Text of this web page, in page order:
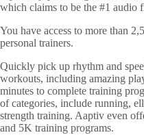
which claims to be the #1 audio
You have access to more than
personal trainers.
Quickly pick up rhythm and
workouts, including amazing
minutes to complete training
of categories, include running,
strength training. Aaptiv even
and 5K training programs.